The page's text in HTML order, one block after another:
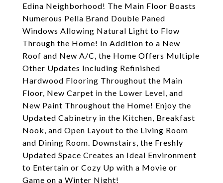
Edina Neighborhood! The Main Floor Boasts
Numerous Pella Brand Double Paned
Windows Allowing Natural Light to Flow
Through the Home! In Addition to a New
Roof and New A/C, the Home Offers Multiple
Other Updates Including Refinished
Hardwood Flooring Throughout the Main
Floor, New Carpet in the Lower Level, and
New Paint Throughout the Home! Enjoy the
Updated Cabinetry in the Kitchen, Breakfast
Nook, and Open Layout to the Living Room
and Dining Room. Downstairs, the Freshly
Updated Space Creates an Ideal Environment
to Entertain or Cozy Up with a Movie or
Game on a Winter Night!